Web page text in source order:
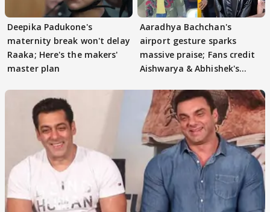
Deepika Padukone's
maternity break won't delay
Raaka; Here's the makers'
master plan
Aaradhya Bachchan's
airport gesture sparks
massive praise; Fans credit
Aishwarya & Abhishek's